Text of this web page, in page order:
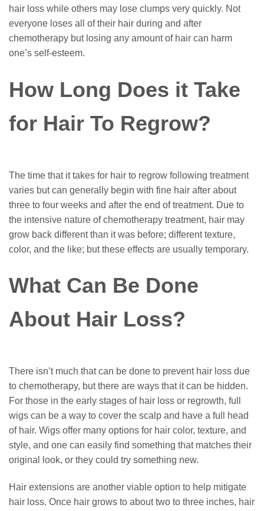
hair loss while others may lose clumps very quickly. Not
everyone loses all of their hair during and after
chemotherapy but losing any amount of hair can harm
one’s self-esteem.
How Long Does it Take
for Hair To Regrow?
The time that it takes for hair to regrow following treatment
varies but can generally begin with fine hair after about
three to four weeks and after the end of treatment. Due to
the intensive nature of chemotherapy treatment, hair may
grow back different than it was before; different texture,
color, and the like; but these effects are usually temporary.
What Can Be Done
About Hair Loss?
There isn’t much that can be done to prevent hair loss due
to chemotherapy, but there are ways that it can be hidden.
For those in the early stages of hair loss or regrowth, full
wigs can be a way to cover the scalp and have a full head
of hair. Wigs offer many options for hair color, texture, and
style, and one can easily find something that matches their
original look, or they could try something new.
Hair extensions are another viable option to help mitigate
hair loss. Once hair grows to about two to three inches, hair